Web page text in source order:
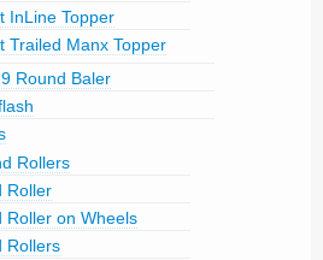
InLine Topper
Trailed Manx Topper
Round Baler
Rollers
Roller
Roller on Wheels
Rollers